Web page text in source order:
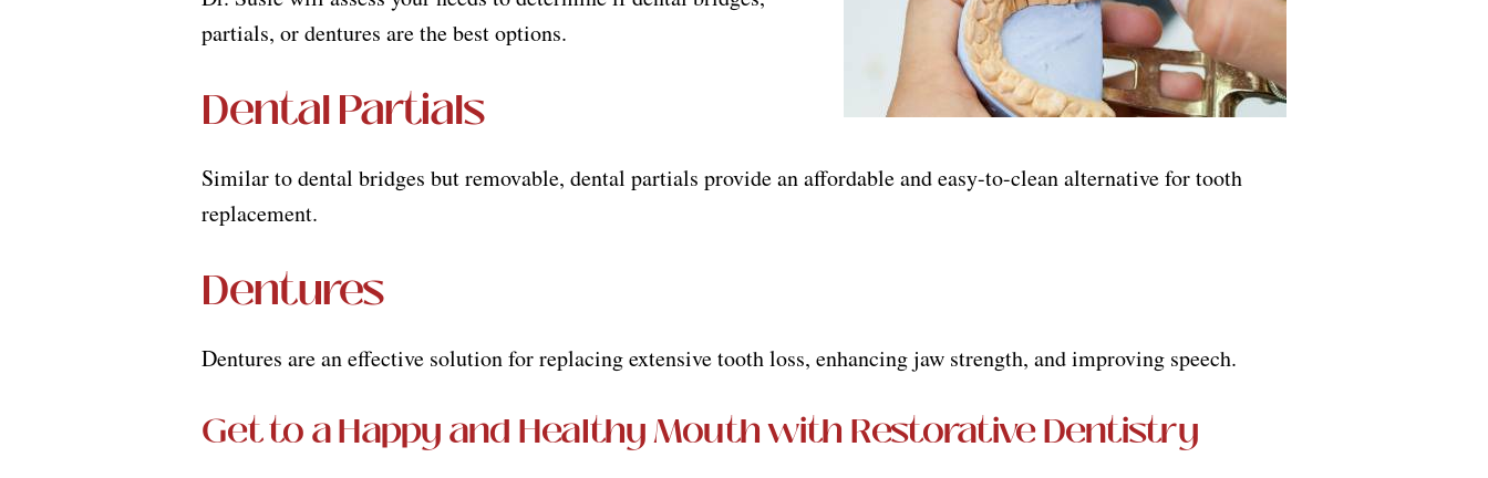
partials, or dentures are the best options.
Dental Partials
Similar to dental bridges but removable, dental partials provide an affordable and easy-to-clean alternative for tooth
replacement.
Dentures
Dentures are an effective solution for replacing extensive tooth loss, enhancing jaw strength, and improving speech.
Get to a Happy and Healthy Mouth with Restorative Dentistry